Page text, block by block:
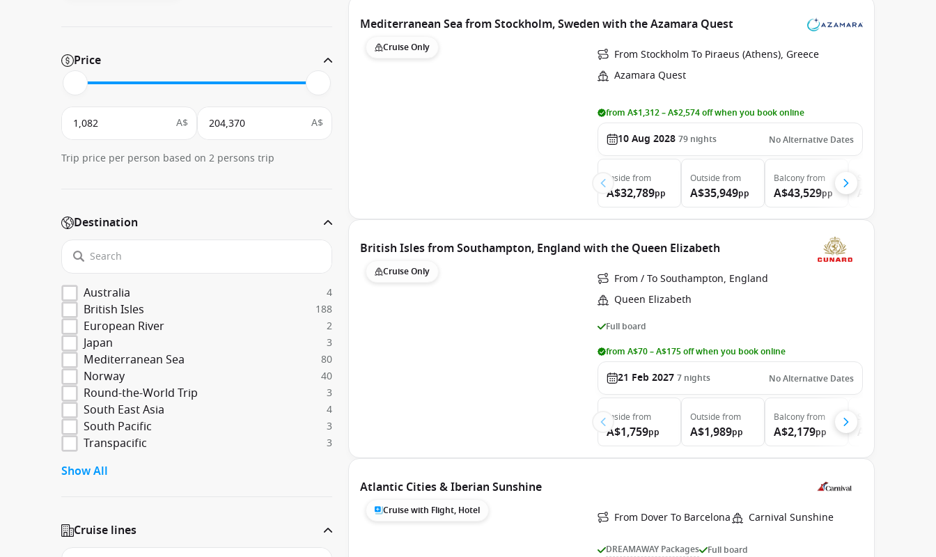
Price
A$ A$
Trip price per person based on 2 persons trip
Destination
Australia 4
British Isles 188
European River 2
Japan 3
Mediterranean Sea 80
Norway 40
Round-the-World Trip 3
South East Asia 4
South Pacific 3
Transpacific 3
Show All
Cruise lines
Mediterranean Sea from Stockholm, Sweden with the Azamara Quest
Cruise Only
From Stockholm To Piraeus (Athens), Greece
Azamara Quest
from A$1,312 – A$2,574 off when you book online
10 Aug 2028 79 nights No Alternative Dates
Inside from
A$32,789pp
Outside from
A$35,949pp
Balconyfrom
A$43,529pp
British Isles from Southampton, England with the Queen Elizabeth
Cruise Only
From / To Southampton, England
Queen Elizabeth
Full board
from A$70 – A$175 off when you book online
21 Feb 2027 7 nights No Alternative Dates
Inside from
A$1,759pp
Outside from
A$1,989pp
Balconyfrom
A$2,179pp
Atlantic Cities & Iberian Sunshine
Cruise with Flight, Hotel From Dover To Barcelona Carnival Sunshine
DREAMAWAY Packages Full board